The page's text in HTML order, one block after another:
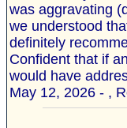
was aggravating
we understood
definitely
Confident that if
would have
May 12, 2026 - ,